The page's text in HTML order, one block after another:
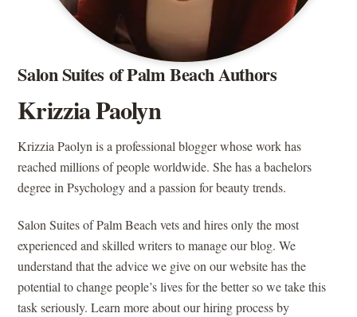
Salon Suites of Palm Beach Authors
Krizzia Paolyn
Krizzia Paolyn is a professional blogger whose work has
reached millions of people worldwide. She has a bachelors
degree in Psychology and a passion for beauty trends.
Salon Suites of Palm Beach vets and hires only the most
experienced and skilled writers to manage our blog. We
understand that the advice we give on our website has the
potential to change people’s lives for the better so we take this
task seriously. Learn more about our hiring process by